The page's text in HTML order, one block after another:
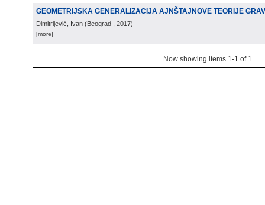
GEOMETRIJSKA GENERALIZACIJA AJNŠTAJNOVE TEORIJE
Dimitrijević, Ivan (Beograd , 2017)
[more]
Now showing items 1-1 of 1